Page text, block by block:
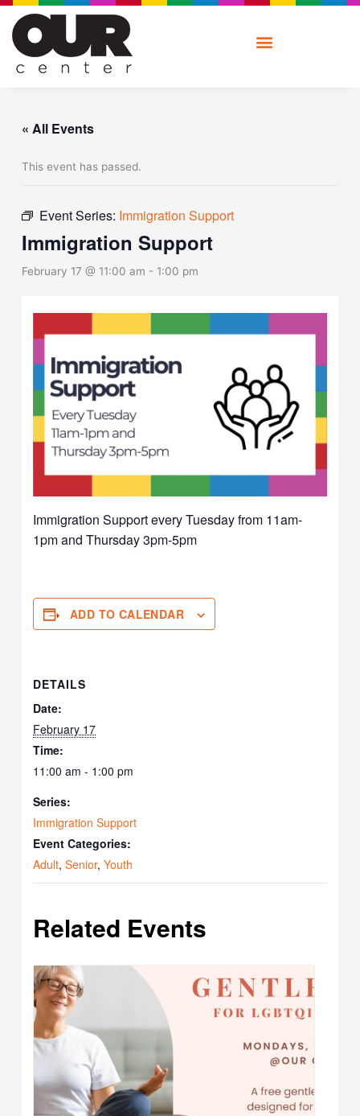
Skip
content
« All Events
This event has passed.
Event Series: Immigration Support
Immigration Support
February 17 @ 11:00 am - 1:00 pm
Immigration Support every Tuesday from 11am-
1pm and Thursday 3pm-5pm
ADD TO CALENDAR
DETAILS
Date:
February 17
Time:
11:00 am - 1:00 pm
Series:
Immigration Support
Event Categories:
Adult,Senior,Youth
Related Events